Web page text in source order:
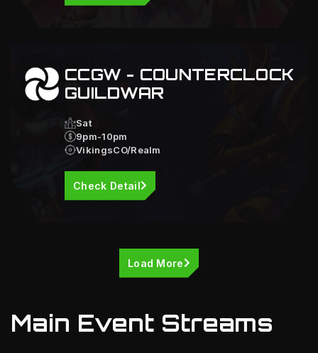
CCGW - COUNTERCLOCK
GUILDWAR
Sat
9pm-10pm
VikingsCO/Realm
Check Detail
Load More
Main Event Streams